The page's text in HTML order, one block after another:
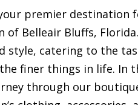
premier destination
of Belleair Bluffs,
style, catering to the
finer things in life. In
through our